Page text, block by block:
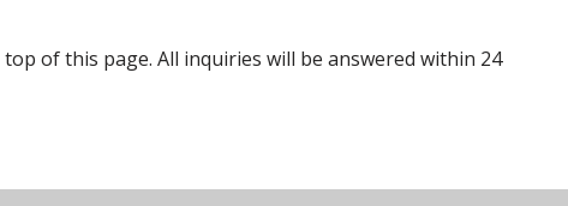
of this page. All inquiries will be answered within 24